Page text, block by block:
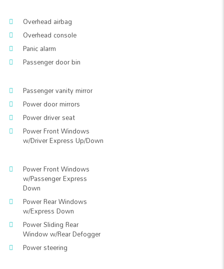
Overhead airbag
Overhead console
Panic alarm
Passenger door bin
Passenger vanity mirror
Power door mirrors
Power driver seat
Power Front Windows
w/Driver Express Up/Down
Power Front Windows
w/Passenger Express
Down
Power Rear Windows
w/Express Down
Power Sliding Rear
Window w/Rear Defogger
Power steering